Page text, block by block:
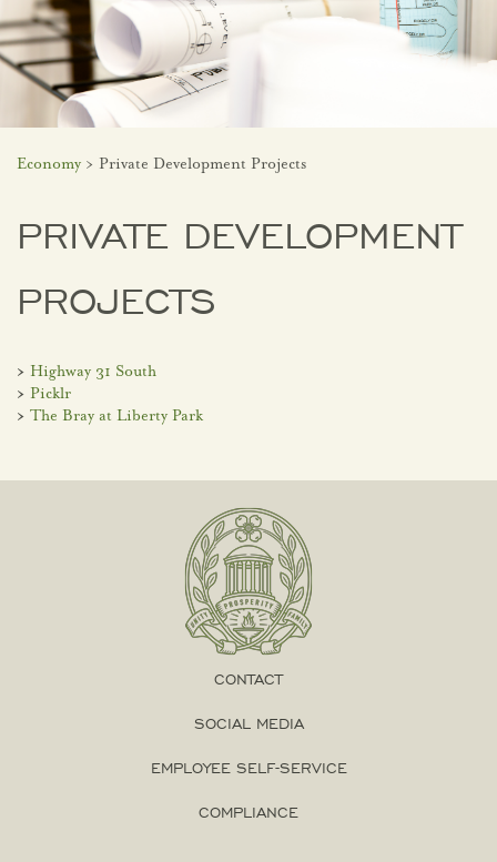
Economy > Private Development Projects
PRIVATE DEVELOPMENT
PROJECTS
> Highway 31 South
> Picklr
> The Bray at Liberty Park
CONTACT
SOCIAL MEDIA
EMPLOYEE SELF-SERVICE
COMPLIANCE